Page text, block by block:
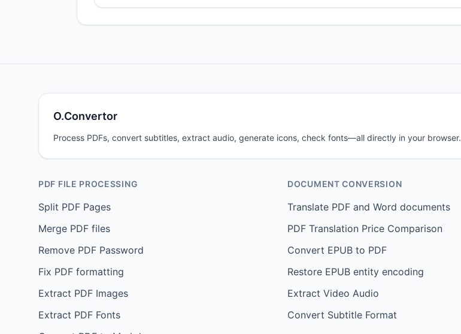
O.Convertor
Process PDFs, convert subtitles, extract audio, generate icons, check fonts—all directly in your browser.
PDF FILE PROCESSING
Split PDF Pages
Merge PDF files
Remove PDF Password
Fix PDF formatting
Extract PDF Images
Extract PDF Fonts
DOCUMENT CONVERSION
Translate PDF and Word documents
PDF Translation Price Comparison
Convert EPUB to PDF
Restore EPUB entity encoding
Extract Video Audio
Convert Subtitle Format